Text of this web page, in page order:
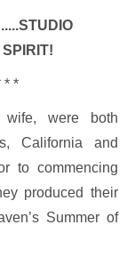
* *
wife, were both
California and
to commencing
produced their
Summer of